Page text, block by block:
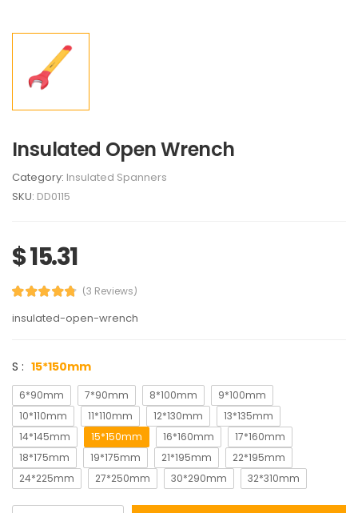
Insulated Open Wrench
Category: Insulated Spanners
SKU: DD0115
$ 15.31
(3 Reviews)
insulated-open-wrench
S : 15*150mm
6*90mm 7*90mm 8*100mm
9*100mm
10*110mm
11*110mm 12*130mm
13*135mm
14*145mm
15*150mm 16*160mm
17*160mm
18*175mm
19*175mm 21*195mm
22*195mm
24*225mm
27*250mm 30*290mm 32*310mm